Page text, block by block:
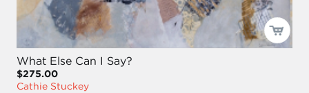
What Else Can I Say?
$275.00
Cathie Stuckey